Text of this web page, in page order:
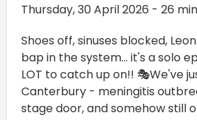
Thursday, 30 April 2026 - 26
Shoes off, sinuses blocked,
bap in the system… it's a solo
LOT to catch up on!! 🎭We've
Canterbury - meningitis
stage door, and somehow still